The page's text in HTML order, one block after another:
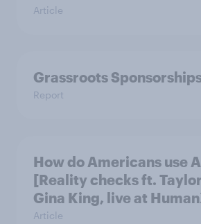
Article
Grassroots
Report
How do Americans use
[Reality checks ft.
Gina King, live at
Article